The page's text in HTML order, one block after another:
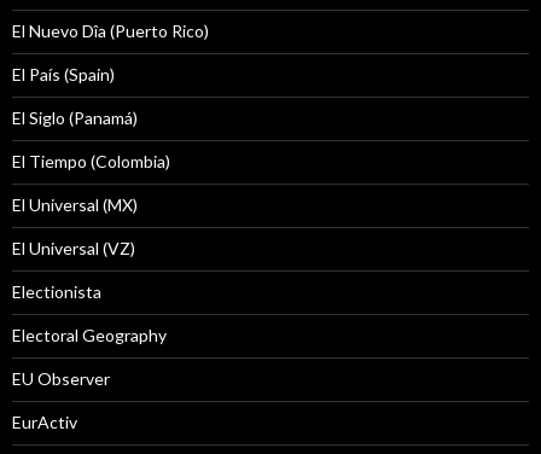
El Nuevo Dîa (Puerto Rico)
El País (Spain)
El Siglo (Panamá)
El Tiempo (Colombia)
El Universal (MX)
El Universal (VZ)
Electionista
Electoral Geography
EU Observer
EurActiv